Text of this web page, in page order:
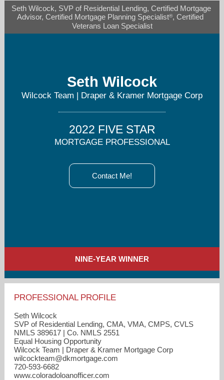
wilcockteam@dkmortgage.com
720-593-6682
Seth Wilcock, SVP of Residential Lending, Certified Mortgage
Advisor, Certified Mortgage Planning Specialist®, Certified
Veterans Loan Specialist
Seth Wilcock
Wilcock Team | Draper & Kramer Mortgage Corp
2022 FIVE STAR
MORTGAGE PROFESSIONAL
Contact Me!
NINE-YEAR WINNER
PROFESSIONAL PROFILE
Seth Wilcock
SVP of Residential Lending, CMA, VMA, CMPS, CVLS
NMLS 389617 | Co. NMLS 2551
Equal Housing Opportunity
Wilcock Team | Draper & Kramer Mortgage Corp
wilcockteam​@dkmortgage.com
720-593-6682
www.coloradoloanofficer.com